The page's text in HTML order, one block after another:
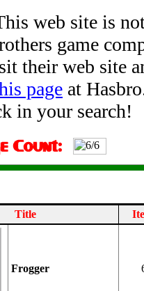
web site is
game
their web site
page at
in your search!
Title
Frogger